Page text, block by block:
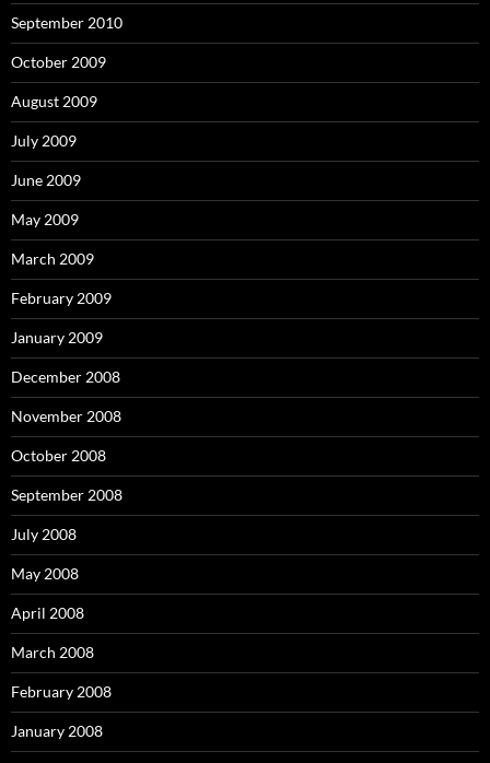
September 2010
October 2009
August 2009
July 2009
June 2009
May 2009
March 2009
February 2009
January 2009
December 2008
November 2008
October 2008
September 2008
July 2008
May 2008
April 2008
March 2008
February 2008
January 2008